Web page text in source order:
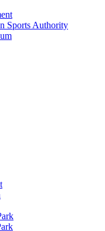
Sports Authority